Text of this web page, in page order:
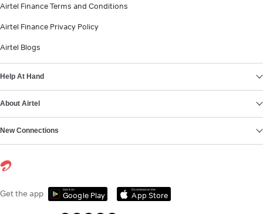
Airtel Finance Terms and Conditions
Airtel Finance Privacy Policy
Airtel Blogs
Help At Hand
About Airtel
New Connections
Get the app Get it on
Google Play
Download on the
App Store